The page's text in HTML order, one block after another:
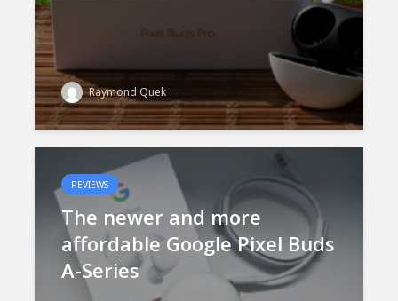
Raymond Quek
REVIEWS
The newer and more
affordable Google Pixel Buds
A-Series